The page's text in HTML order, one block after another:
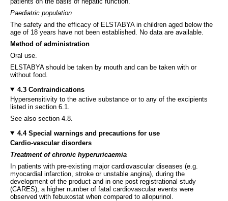
Paediatric population
The safety and the efficacy of ELSTABYA in children aged below the
age of 18 years have not been established. No data are available.
Method of administration
Oral use.
ELSTABYA should be taken by mouth and can be taken with or
without food.
4.3 Contraindications
Hypersensitivity to the active substance or to any of the excipients
listed in section 6.1.
See also section 4.8.
4.4 Special warnings and precautions for use
Cardio-vascular disorders
Treatment of chronic hyperuricaemia
In patients with pre-existing major cardiovascular diseases (e.g.
myocardial infarction, stroke or unstable angina), during the
development of the product and in one post registrational study
(CARES), a higher number of fatal cardiovascular events were
observed with febuxostat when compared to allopurinol.